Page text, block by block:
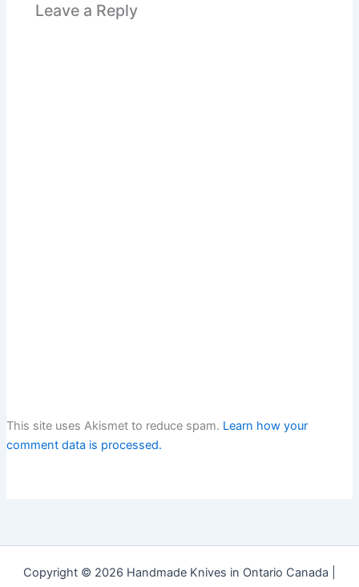
Leave a Reply
This site uses Akismet to reduce spam. Learn how your
comment data is processed.
Copyright © 2026 Handmade Knives in Ontario Canada |